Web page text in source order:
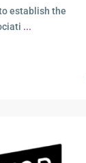
establish the
...